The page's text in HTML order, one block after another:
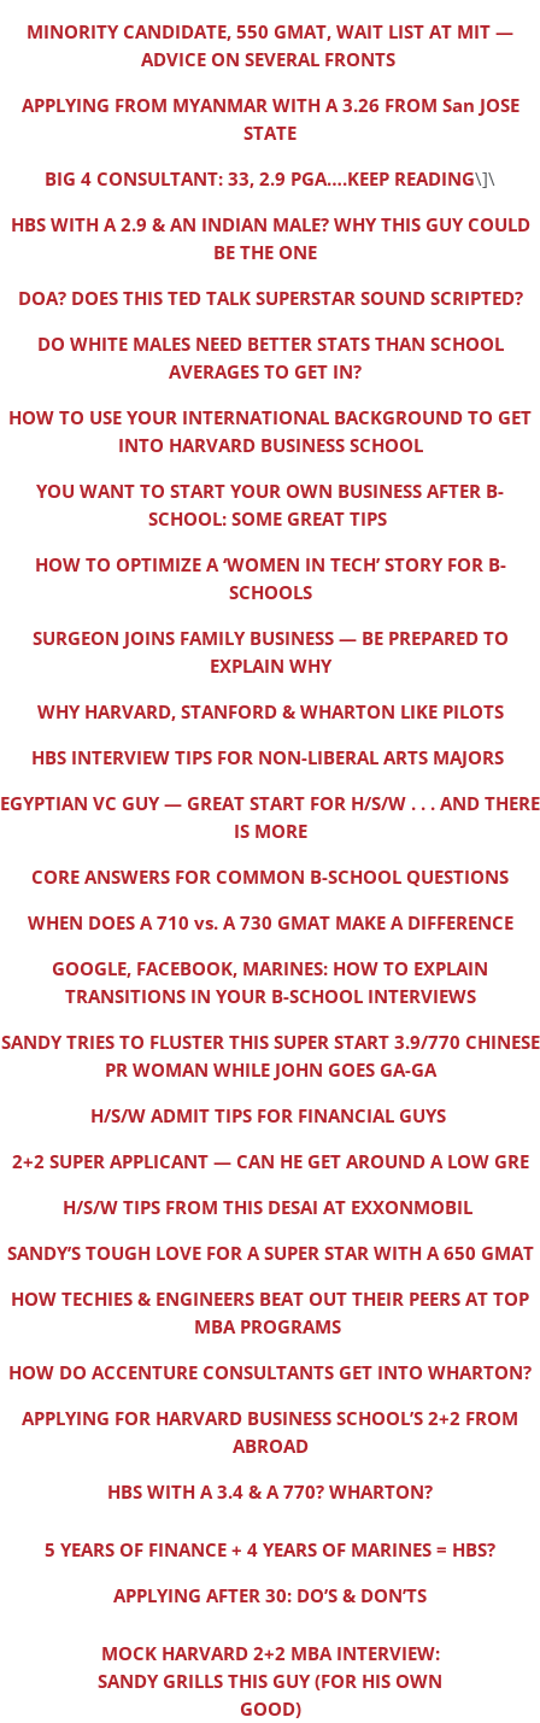
MINORITY CANDIDATE, 550 GMAT, WAIT LIST AT MIT —
ADVICE ON SEVERAL FRONTS
APPLYING FROM MYANMAR WITH A 3.26 FROM San JOSE
STATE
BIG 4 CONSULTANT: 33, 2.9 PGA….KEEP READING\]\
HBS WITH A 2.9 & AN INDIAN MALE? WHY THIS GUY COULD
BE THE ONE
DOA? DOES THIS TED TALK SUPERSTAR SOUND SCRIPTED?
DO WHITE MALES NEED BETTER STATS THAN SCHOOL
AVERAGES TO GET IN?
HOW TO USE YOUR INTERNATIONAL BACKGROUND TO GET
INTO HARVARD BUSINESS SCHOOL
YOU WANT TO START YOUR OWN BUSINESS AFTER B-
SCHOOL: SOME GREAT TIPS
HOW TO OPTIMIZE A ‘WOMEN IN TECH’ STORY FOR B-
SCHOOLS
SURGEON JOINS FAMILY BUSINESS — BE PREPARED TO
EXPLAIN WHY
WHY HARVARD, STANFORD & WHARTON LIKE PILOTS
HBS INTERVIEW TIPS FOR NON-LIBERAL ARTS MAJORS
EGYPTIAN VC GUY — GREAT START FOR H/S/W . . . AND THERE
IS MORE
CORE ANSWERS FOR COMMON B-SCHOOL QUESTIONS
WHEN DOES A 710 vs. A 730 GMAT MAKE A DIFFERENCE
GOOGLE, FACEBOOK, MARINES: HOW TO EXPLAIN
TRANSITIONS IN YOUR B-SCHOOL INTERVIEWS
SANDY TRIES TO FLUSTER THIS SUPER START 3.9/770 CHINESE
PR WOMAN WHILE JOHN GOES GA-GA
H/S/W ADMIT TIPS FOR FINANCIAL GUYS
2+2 SUPER APPLICANT — CAN HE GET AROUND A LOW GRE
H/S/W TIPS FROM THIS DESAI AT EXXONMOBIL
SANDY’S TOUGH LOVE FOR A SUPER STAR WITH A 650 GMAT
HOW TECHIES & ENGINEERS BEAT OUT THEIR PEERS AT TOP
MBA PROGRAMS
HOW DO ACCENTURE CONSULTANTS GET INTO WHARTON?
APPLYING FOR HARVARD BUSINESS SCHOOL’S 2+2 FROM
ABROAD
HBS WITH A 3.4 & A 770? WHARTON?
5 YEARS OF FINANCE + 4 YEARS OF MARINES = HBS?
APPLYING AFTER 30: DO’S & DON’TS
MOCK HARVARD 2+2 MBA INTERVIEW:
SANDY GRILLS THIS GUY (FOR HIS OWN
GOOD)